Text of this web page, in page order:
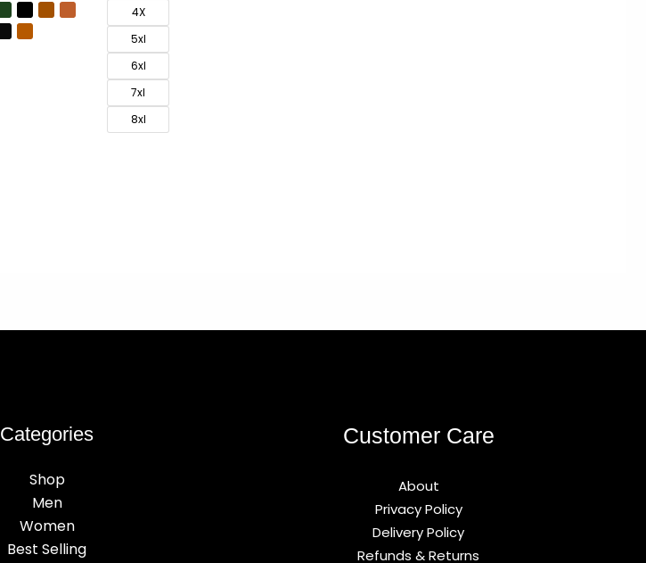
4X
5xl
6xl
7xl
8xl
Categories
Shop
Men
Women
Best Selling
Customer Care
About
Privacy Policy
Delivery Policy
Refunds & Returns